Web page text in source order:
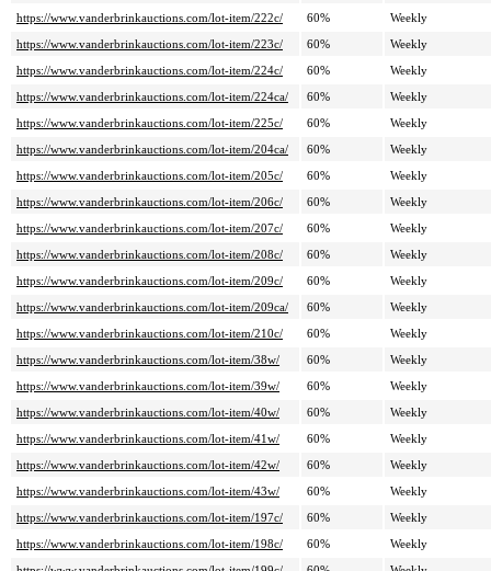
https://www.vanderbrinkauctions.com/lot-item/222c/
60%
Weekly
https://www.vanderbrinkauctions.com/lot-item/223c/
60%
Weekly
https://www.vanderbrinkauctions.com/lot-item/224c/
60%
Weekly
https://www.vanderbrinkauctions.com/lot-item/224ca/
60%
Weekly
https://www.vanderbrinkauctions.com/lot-item/225c/
60%
Weekly
https://www.vanderbrinkauctions.com/lot-item/204ca/
60%
Weekly
https://www.vanderbrinkauctions.com/lot-item/205c/
60%
Weekly
https://www.vanderbrinkauctions.com/lot-item/206c/
60%
Weekly
https://www.vanderbrinkauctions.com/lot-item/207c/
60%
Weekly
https://www.vanderbrinkauctions.com/lot-item/208c/
60%
Weekly
https://www.vanderbrinkauctions.com/lot-item/209c/
60%
Weekly
https://www.vanderbrinkauctions.com/lot-item/209ca/
60%
Weekly
https://www.vanderbrinkauctions.com/lot-item/210c/
60%
Weekly
https://www.vanderbrinkauctions.com/lot-item/38w/
60%
Weekly
https://www.vanderbrinkauctions.com/lot-item/39w/
60%
Weekly
https://www.vanderbrinkauctions.com/lot-item/40w/
60%
Weekly
https://www.vanderbrinkauctions.com/lot-item/41w/
60%
Weekly
https://www.vanderbrinkauctions.com/lot-item/42w/
60%
Weekly
https://www.vanderbrinkauctions.com/lot-item/43w/
60%
Weekly
https://www.vanderbrinkauctions.com/lot-item/197c/
60%
Weekly
https://www.vanderbrinkauctions.com/lot-item/198c/
60%
Weekly